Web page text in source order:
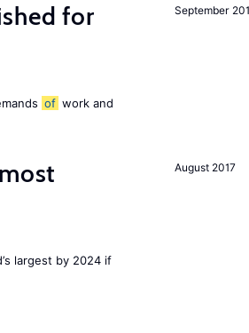
September
for
of work and
August 2017
largest by 2024 if